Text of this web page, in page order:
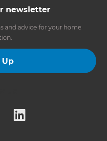
newsletter
and advice for your home
Up